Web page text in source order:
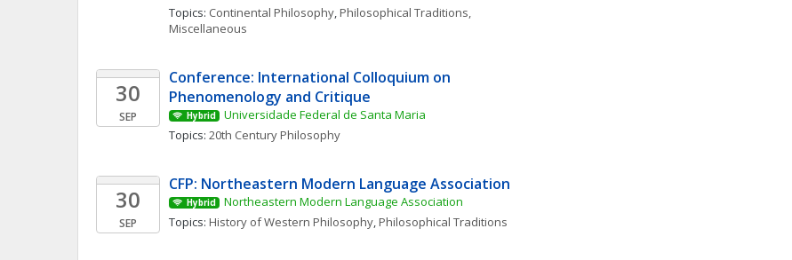
Topics: Continental Philosophy, Philosophical Traditions,
Miscellaneous
30
SEP
Conference: International Colloquium on
Phenomenology and Critique
Hybrid
Universidade Federal de Santa Maria
Topics: 20th Century Philosophy
30
SEP
CFP: Northeastern Modern Language Association
Hybrid
Northeastern Modern Language Association
Topics: History of Western Philosophy, Philosophical Traditions